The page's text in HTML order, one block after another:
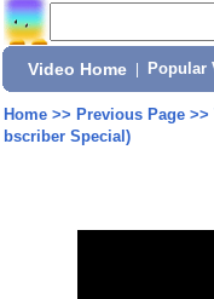
Video Home Popular
Home>> Previous Page>>
bscriber Special)